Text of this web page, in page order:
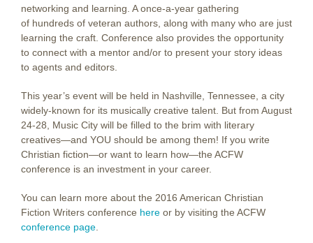
networking and learning. A once-a-year gathering
of hundreds of veteran authors, along with many who are just
learning the craft. Conference also provides the opportunity
to connect with a mentor and/or to present your story ideas
to agents and editors.
This year’s event will be held in Nashville, Tennessee, a city
widely-known for its musically creative talent. But from August
24-28, Music City will be filled to the brim with literary
creatives—and YOU should be among them! If you write
Christian fiction—or want to learn how—the ACFW
conference is an investment in your career.
You can learn more about the 2016 American Christian
Fiction Writers conference here or by visiting the ACFW
conference page